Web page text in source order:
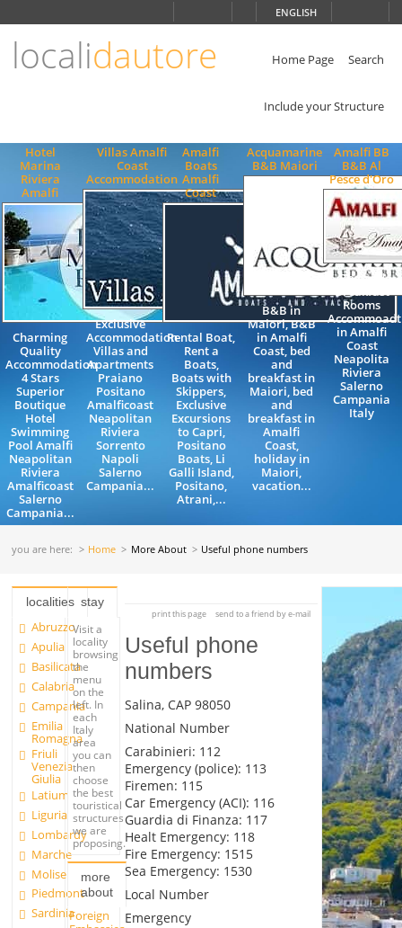
ENGLISH
localidautore Home Page Search
Include your Structure
Hotel
Marina
Riviera
Amalfi
Charming
Quality
Accommodation
4 Stars
Superior
Boutique
Hotel
Swimming
Pool Amalfi
Neapolitan
Riviera
Amalficoast
Salerno
Campania...
Villas Amalfi
Coast
Accommodation
Exclusive
Accommodation
Villas and
Apartments
Praiano
Positano
Amalficoast
Neapolitan
Riviera
Sorrento
Napoli
Salerno
Campania...
Amalfi
Boats
Amalfi
Coast
Rental Boat,
Rent a
Boats,
Boats with
Skippers,
Exclusive
Excursions
to Capri,
Positano
Boats, Li
Galli Island,
Positano,
Atrani,...
Acquamarine
B&B Maiori
B&B in
Maiori, B&B
in Amalfi
Coast, bed
and
breakfast in
Maiori, bed
and
breakfast in
Amalfi
Coast,
holiday in
Maiori,
vacation...
Amalfi BB
B&B Al
Pesce d'Oro
Bed and
Breakfast
Rooms
in Amalfi
Coast
Neapolita
Riviera
Salerno
Campania
Italy
you are here: Home More About Useful phone numbers
localities
Abruzzo
Apulia
Basilicata
Calabria
Campania
Emilia
Romagna
Friuli
Venezia
Giulia
Latium
Liguria
Lombardy
Marche
Molise
Piedmont
Sardinia
stay
Visit a
locality
browsing
the
menu
on the
left. In
each
Italy
area
you can
then
choose
the best
touristical
structures
we are
proposing.
more
about
Foreign
print this page send to a friend by e-mail
Useful phone
numbers
Salina, CAP 98050
National Number
Carabinieri: 112
Emergency (police): 113
Firemen: 115
Car Emergency (ACI): 116
Guardia di Finanza: 117
Healt Emergency: 118
Fire Emergency: 1515
Sea Emergency: 1530
Local Number
Emergency
ENGLISH